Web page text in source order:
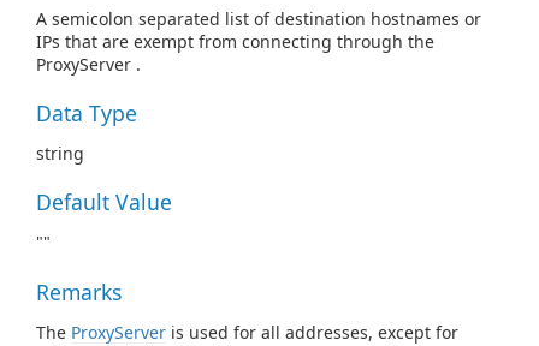
A semicolon separated list of destination hostnames or
IPs that are exempt from connecting through the
ProxyServer .
Data Type
string
Default Value
""
Remarks
The ProxyServer is used for all addresses, except for